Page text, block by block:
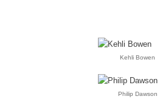
Kehli Bowen
Philip Dawson